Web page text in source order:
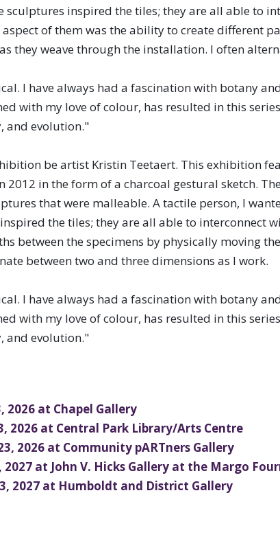
Media Arts
arts disciplines to communities
inspired the tiles; they are all able to
of them was the ability to create different
they weave through the installation. I often
I have always had a fascination with botany
with my love of colour, has resulted in this
and evolution."
be artist Kristin Teetaert. This exhibition
2012 in the form of a charcoal gestural sketch.
that were malleable. A tactile person, I
the tiles; they are all able to interconnect
between the specimens by physically moving
between two and three dimensions as I work.
I have always had a fascination with botany
with my love of colour, has resulted in this
and evolution."
2026 at Chapel Gallery
2026 at Central Park Library/Arts Centre
2026 at Community pARTners Gallery
2027 at John V. Hicks Gallery at the Margo
2027 at Humboldt and District Gallery